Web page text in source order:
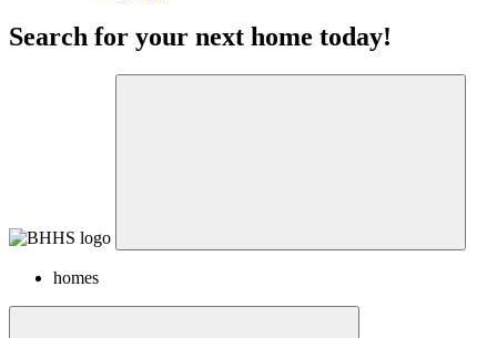
Search for your next home today!
homes